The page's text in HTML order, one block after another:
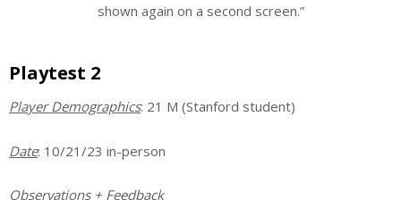
shown again on a second screen.”
Playtest 2
Player Demographics: 21 M (Stanford student)
Date: 10/21/23 in-person
Observations + Feedback